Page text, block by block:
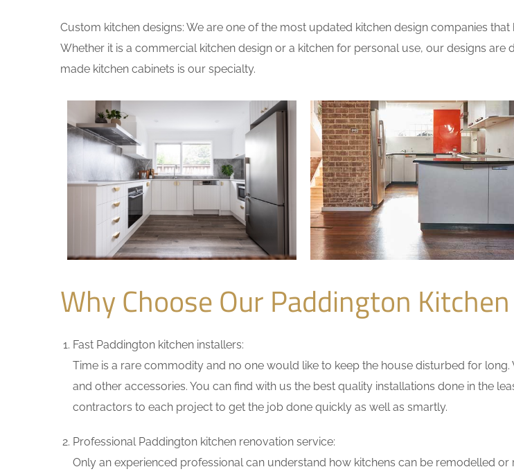
Custom kitchen designs: We are one of the most updated kitchen design companies
Whether it is a commercial kitchen design or a kitchen for personal use, our designs
made kitchen cabinets is our specialty.
Why Choose Our Paddington
Fast Paddington kitchen installers:
Time is a rare commodity and no one would like to keep the house disturbed for
and other accessories. You can find with us the best quality installations done in the
contractors to each project to get the job done quickly as well as smartly.
Professional Paddington kitchen renovation service:
Only an experienced professional can understand how kitchens can be remodelled or